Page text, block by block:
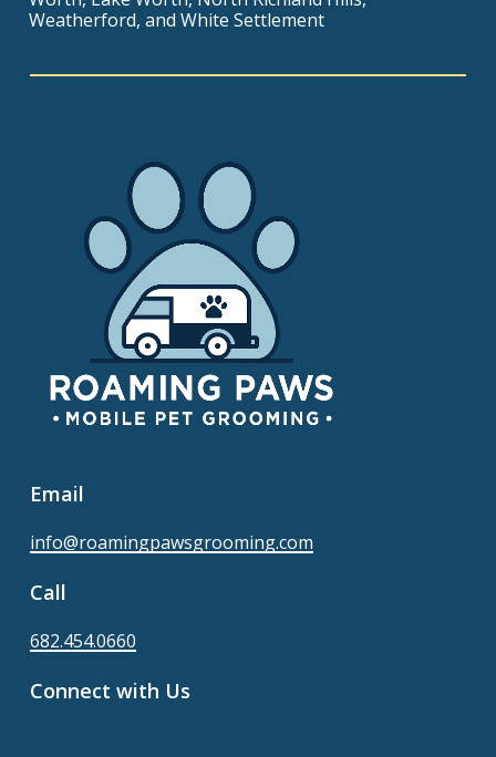
Weatherford, and White Settlement
Email
info@roamingpawsgrooming.com
Call
682.454.0660
Connect with Us